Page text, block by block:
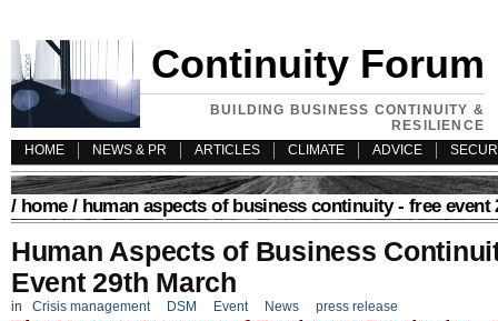
Continuity Forum
BUILDING BUSINESS CONTINUITY &
RESILIENCE
HOME
NEWS & PR ARTICLES CLIMATE ADVICE
/ home/ human aspects of business continuity - free event
Human Aspects of Business
Event 29th March
in Crisis management DSM Event News press release